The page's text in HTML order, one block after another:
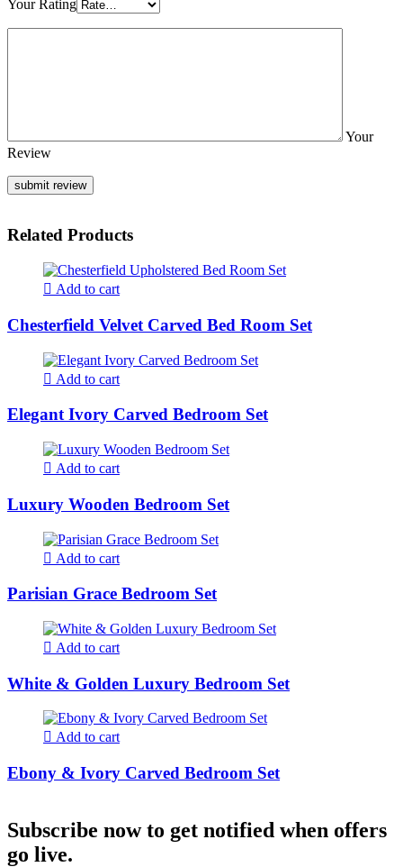
Your Rating
Your
Review
Related Products
Add to cart
Chesterfield Velvet Carved Bed Room Set
Add to cart
Elegant Ivory Carved Bedroom Set
Add to cart
Luxury Wooden Bedroom Set
Add to cart
Parisian Grace Bedroom Set
Add to cart
White & Golden Luxury Bedroom Set
Add to cart
Ebony & Ivory Carved Bedroom Set
Subscribe now to get notified when offers
go live.